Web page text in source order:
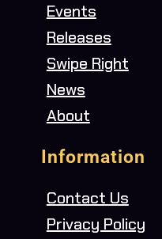
Events
Releases
Swipe Right
News
About
Information
Contact Us
Privacy Policy